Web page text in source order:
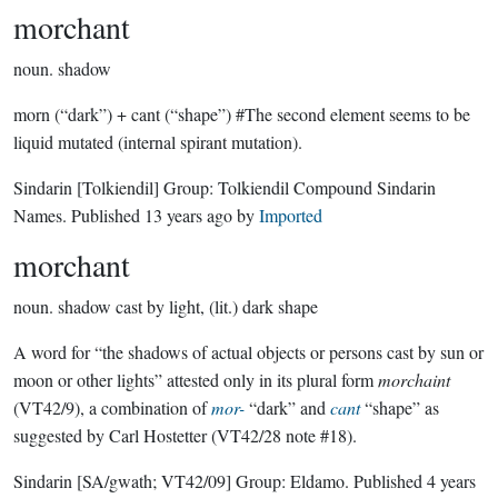
morchant
noun. shadow
morn (“dark”) + cant (“shape”) #The second element seems to be
liquid mutated (internal spirant mutation).
Sindarin [Tolkiendil] Group: Tolkiendil Compound Sindarin
Names. Published 13 years agobyImported
morchant
noun. shadow cast by light, (lit.) dark shape
A word for “the shadows of actual objects or persons cast by sun or
moon or other lights” attested only in its plural formmorchaint
(VT42/9), a combination ofmor-“dark” and cant“shape” as
suggested by Carl Hostetter (VT42/28 note #18).
Sindarin [SA/gwath; VT42/09] Group: Eldamo. Published 4 years